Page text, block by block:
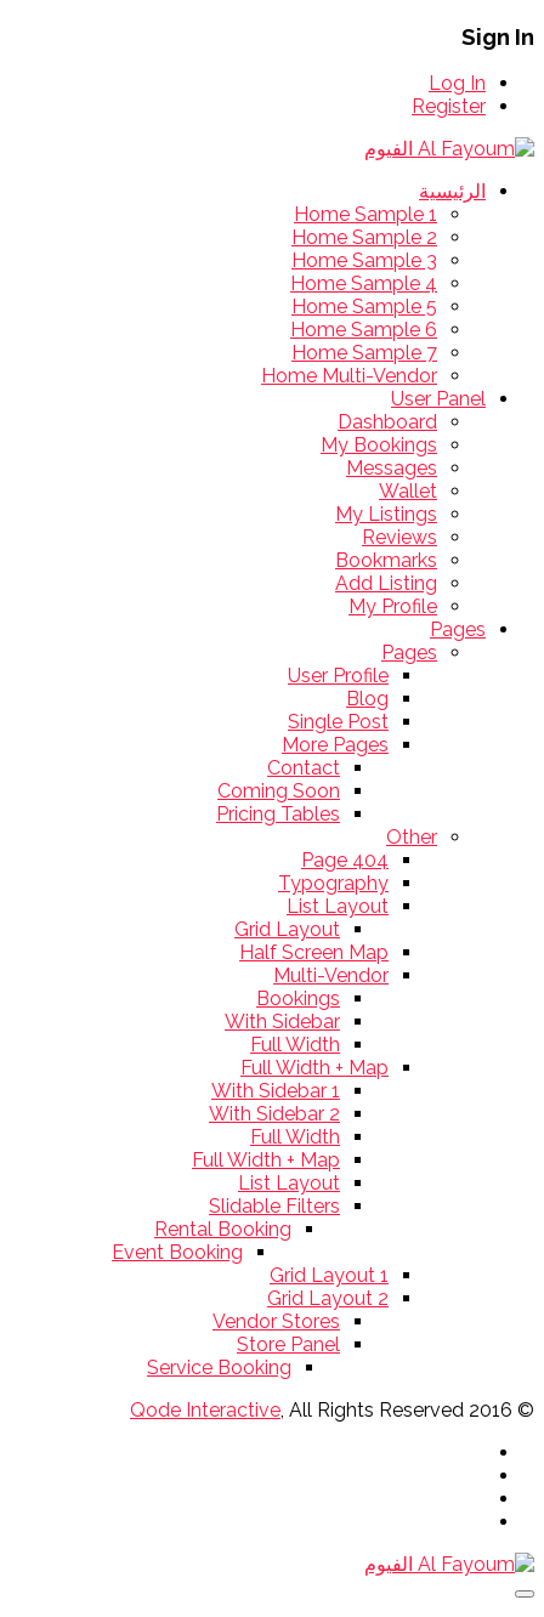
Sign In
Log In
Register
الرئيسية
Home Sample 1
Home Sample 2
Home Sample 3
Home Sample 4
Home Sample 5
Home Sample 6
Home Sample 7
Home Multi-Vendor
User Panel
Dashboard
My Bookings
Messages
Wallet
My Listings
Reviews
Bookmarks
Add Listing
My Profile
Pages
Pages
User Profile
Blog
Single Post
More Pages
Contact
Coming Soon
Pricing Tables
Other
404 Page
Typography
List Layout
Grid Layout
Half Screen Map
Multi-Vendor
Bookings
With Sidebar
Full Width
Full Width + Map
With Sidebar 1
With Sidebar 2
Full Width
Full Width + Map
List Layout
Slidable Filters
Rental Booking
Event Booking
Grid Layout 1
Grid Layout 2
Vendor Stores
Store Panel
Service Booking
© 2016
Qode Interactive, All Rights Reserved